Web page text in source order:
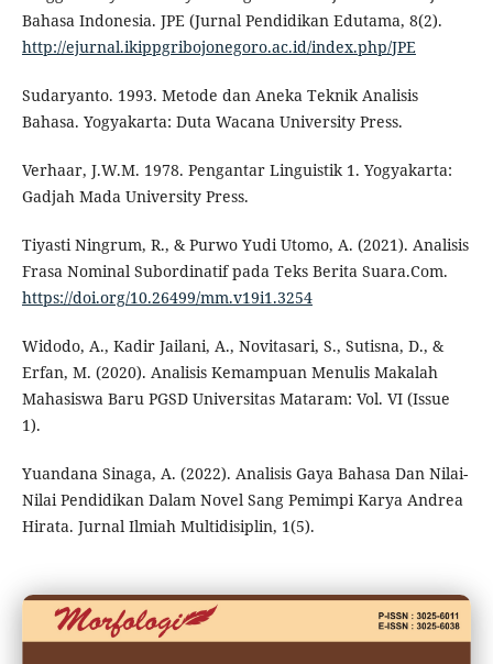
Bahasa Indonesia. JPE (Jurnal Pendidikan Edutama, 8(2).
http://ejurnal.ikippgribojonegoro.ac.id/index.php/JPE
Sudaryanto. 1993. Metode dan Aneka Teknik Analisis
Bahasa. Yogyakarta: Duta Wacana University Press.
Verhaar, J.W.M. 1978. Pengantar Linguistik 1. Yogyakarta:
Gadjah Mada University Press.
Tiyasti Ningrum, R., & Purwo Yudi Utomo, A. (2021). Analisis
Frasa Nominal Subordinatif pada Teks Berita Suara.Com.
https://doi.org/10.26499/mm.v19i1.3254
Widodo, A., Kadir Jailani, A., Novitasari, S., Sutisna, D., &
Erfan, M. (2020). Analisis Kemampuan Menulis Makalah
Mahasiswa Baru PGSD Universitas Mataram: Vol. VI (Issue
1).
Yuandana Sinaga, A. (2022). Analisis Gaya Bahasa Dan Nilai-
Nilai Pendidikan Dalam Novel Sang Pemimpi Karya Andrea
Hirata. Jurnal Ilmiah Multidisiplin, 1(5).